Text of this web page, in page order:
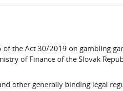
the Act 30/2019 on gambling
of Finance of the Slovak
other generally binding legal